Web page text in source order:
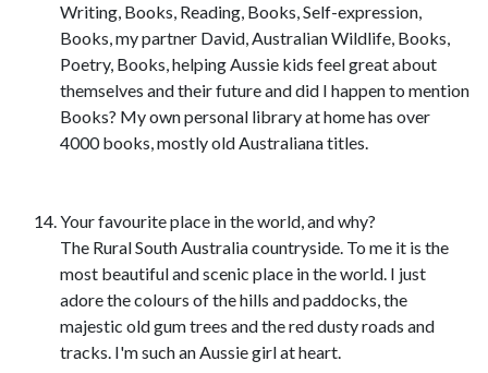
Writing, Books, Reading, Books, Self-expression,
Books, my partner David, Australian Wildlife, Books,
Poetry, Books, helping Aussie kids feel great about
themselves and their future and did I happen to mention
Books? My own personal library at home has over
4000 books, mostly old Australiana titles.
Your favourite place in the world, and why?
The Rural South Australia countryside. To me it is the
most beautiful and scenic place in the world. I just
adore the colours of the hills and paddocks, the
majestic old gum trees and the red dusty roads and
tracks. I'm such an Aussie girl at heart.